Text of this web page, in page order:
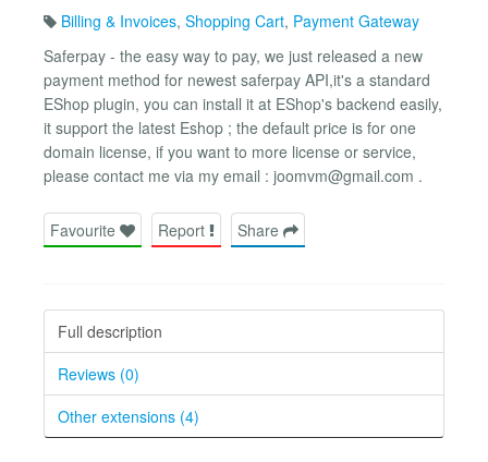
Billing & Invoices, Shopping Cart, Payment Gateway
Saferpay - the easy way to pay, we just released a new
payment method for newest saferpay API,it's a standard
EShop plugin, you can install it at EShop's backend easily,
it support the latest Eshop ; the default price is for one
domain license, if you want to more license or service,
please contact me via my email : joomvm@gmail.com .
Favourite Report Share
Full description
Reviews (0)
Other extensions (4)